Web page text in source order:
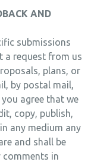
AND
submissions
a request from us
plans, or
by postal mail,
agree that we
copy, publish,
any medium any
and shall be
in